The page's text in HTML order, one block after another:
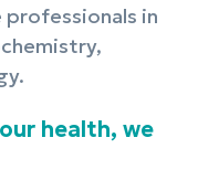
in
health, we